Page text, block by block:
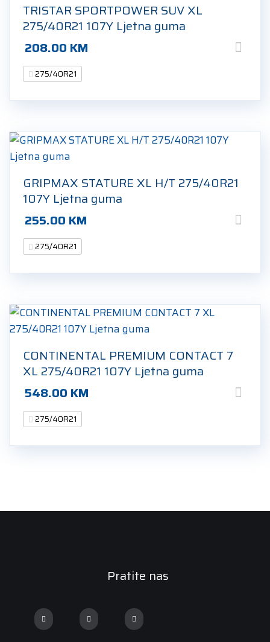
TRISTAR SPORTPOWER SUV XL
275/40R21 107Y Ljetna guma
208.00 KM
275/40R21
GRIPMAX STATURE XL H/T 275/40R21
107Y Ljetna guma
255.00 KM
275/40R21
CONTINENTAL PREMIUM CONTACT 7
XL 275/40R21 107Y Ljetna guma
548.00 KM
275/40R21
Pratite nas